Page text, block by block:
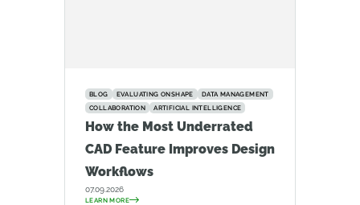
BLOG EVALUATING ONSHAPE
DATA MANAGEMENT
COLLABORATION
ARTIFICIAL INTELLIGENCE
How the Most Underrated
CAD Feature Improves Design
Workflows
07.09.2026
LEARN MORE